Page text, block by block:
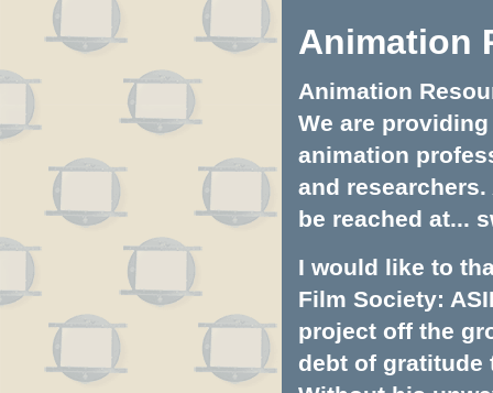
Animation
Animation
We are
animation
and
be reached at...
I would like to
Film Society:
project off the
debt of gratitude